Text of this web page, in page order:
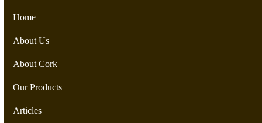
Home
About Us
About Cork
Our Products
Articles